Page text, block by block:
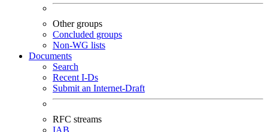
Other groups
Concluded groups
Non-WG lists
Documents
Search
Recent I-Ds
Submit an Internet-Draft
RFC streams
IAB